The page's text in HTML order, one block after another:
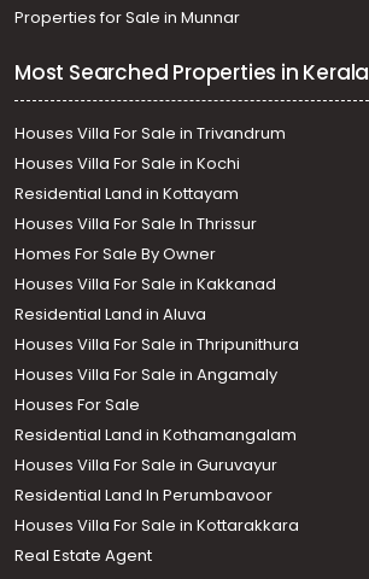
Properties for Sale in Munnar
Most Searched Properties in Kerala
Houses Villa For Sale in Trivandrum
Houses Villa For Sale in Kochi
Residential Land in Kottayam
Houses Villa For Sale In Thrissur
Homes For Sale By Owner
Houses Villa For Sale in Kakkanad
Residential Land in Aluva
Houses Villa For Sale in Thripunithura
Houses Villa For Sale in Angamaly
Houses For Sale
Residential Land in Kothamangalam
Houses Villa For Sale in Guruvayur
Residential Land In Perumbavoor
Houses Villa For Sale in Kottarakkara
Real Estate Agent